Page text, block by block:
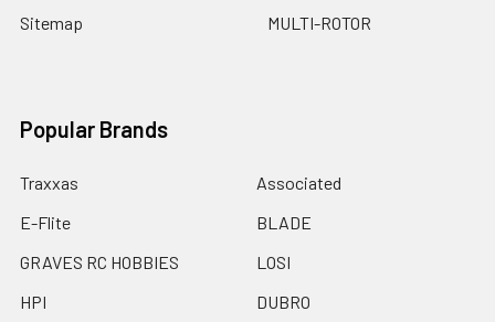
Sitemap
MULTI-ROTOR
Popular Brands
Traxxas
E-Flite
GRAVES RC HOBBIES
HPI
Associated
BLADE
LOSI
DUBRO